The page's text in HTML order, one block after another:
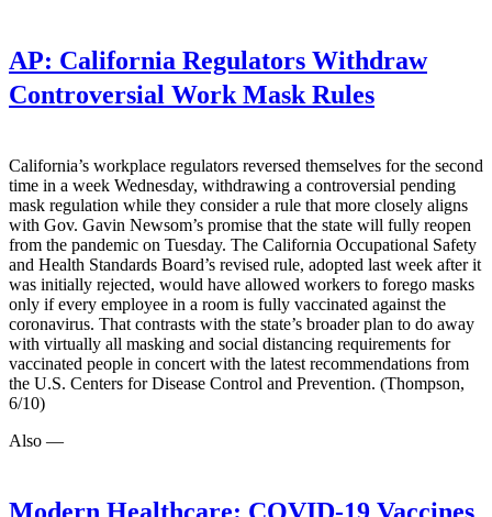
AP: California Regulators Withdraw
Controversial Work Mask Rules
California’s workplace regulators reversed themselves for the second
time in a week Wednesday, withdrawing a controversial pending
mask regulation while they consider a rule that more closely aligns
with Gov. Gavin Newsom’s promise that the state will fully reopen
from the pandemic on Tuesday. The California Occupational Safety
and Health Standards Board’s revised rule, adopted last week after it
was initially rejected, would have allowed workers to forego masks
only if every employee in a room is fully vaccinated against the
coronavirus. That contrasts with the state’s broader plan to do away
with virtually all masking and social distancing requirements for
vaccinated people in concert with the latest recommendations from
the U.S. Centers for Disease Control and Prevention. (Thompson,
6/10)
Also —
Modern Healthcare: COVID-19 Vaccines